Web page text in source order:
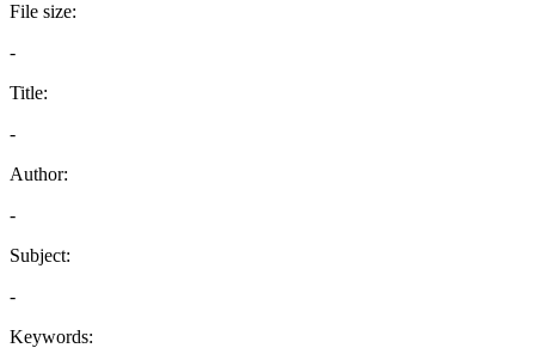
File size:
-
Title:
-
Author:
-
Subject:
-
Keywords: